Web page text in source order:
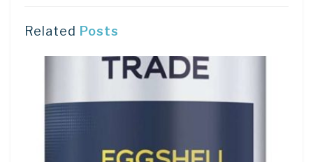
Related Posts